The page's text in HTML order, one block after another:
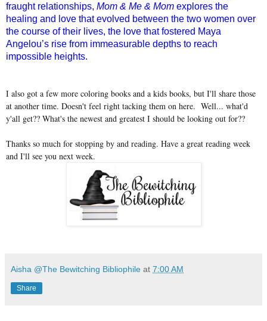
fraught relationships, Mom & Me & Mom explores the
healing and love that evolved between the two women over
the course of their lives, the love that fostered Maya
Angelou’s rise from immeasurable depths to reach
impossible heights.
I also got a few more coloring books and a kids books, but I'll share those
at another time. Doesn't feel right tacking them on here. Well... what'd
y'all get?? What's the newest and greatest I should be looking out for??
Thanks so much for stopping by and reading. Have a great reading week
and I'll see you next week.
Aisha @The Bewitching Bibliophile at 7:00 AM
Share